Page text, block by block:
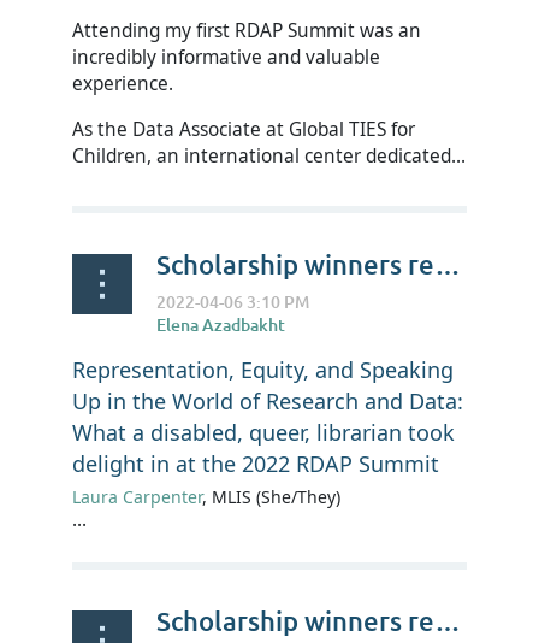
Attending my first RDAP Summit was an
incredibly informative and valuable
experience.
As the Data Associate at Global TIES for
Children, an international center dedicated...
Scholarship winners reflect on RDAP22 - Laura Carpenter
Representation, Equity, and Speaking
Up in the World of Research and Data:
What a disabled, queer, librarian took
delight in at the 2022 RDAP Summit
Laura Carpenter, MLIS (She/They)
...
Scholarship winners reflect on RDAP22 - Maddie Hare